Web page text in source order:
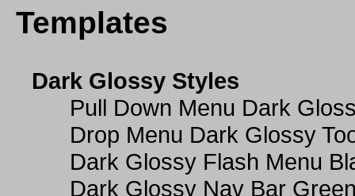
Templates
Dark Glossy Styles
Pull Down Menu Dark
Drop Menu Dark Glossy
Dark Glossy Flash Menu
Dark Glossy Nav Bar